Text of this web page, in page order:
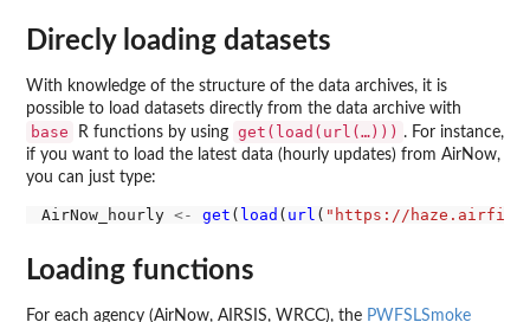
Direcly loading datasets
With knowledge of the structure of the data archives, it is
possible to load datasets directly from the data archive with
base R functions by using get(load(url(…))) . For instance,
if you want to load the latest data (hourly updates) from AirNow,
you can just type:
AirNow_hourly <- get ( load ( url ( "https://
Loading functions
For each agency (AirNow, AIRSIS, WRCC), the PWFSLSmoke